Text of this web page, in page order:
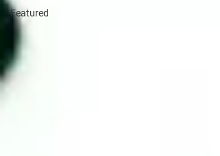
Featured